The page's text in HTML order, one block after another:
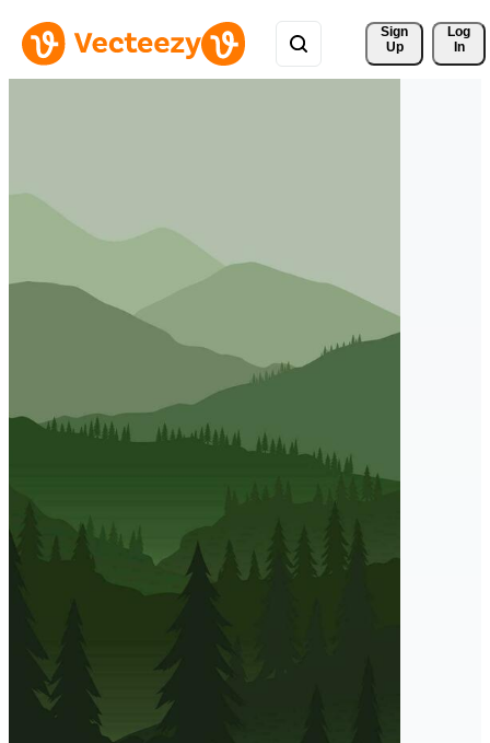
Sign
Up
Log
In